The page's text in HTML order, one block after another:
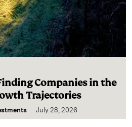
Companies in the
Trajectories
July 28, 2026